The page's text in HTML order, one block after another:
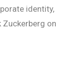
identity,
Zuckerberg on